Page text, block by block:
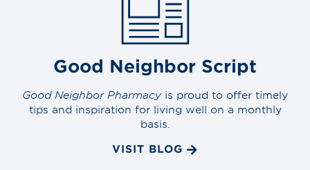
Good Neighbor Script
Good Neighbor Pharmacyis proud to offer timely
tips and inspiration for living well on a monthly
basis.
VISIT BLOG